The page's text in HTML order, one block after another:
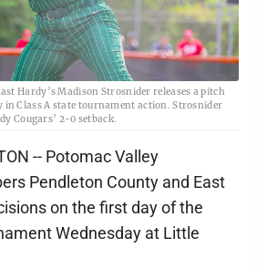
Hardy’s Madison Strosnider releases a pitch
in Class A state tournament action. Strosnider
Cougars’ 2-0 setback.
-- Potomac Valley
Pendleton County and East
on the first day of the
Wednesday at Little